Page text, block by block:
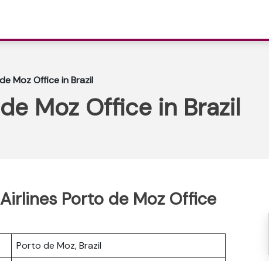
Moz Office in Brazil
Moz Office in Brazil
Porto de Moz Office
Porto de Moz, Brazil